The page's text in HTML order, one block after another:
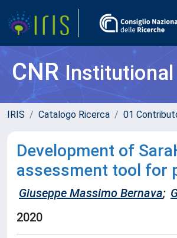
CNR
IRIS Catalogo Ricerca 01
Development of
assessment tool for
Giuseppe Massimo Bernava;
2020